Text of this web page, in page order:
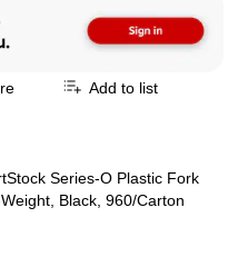
Add to list
Series-O Plastic Fork
Black, 960/Carton